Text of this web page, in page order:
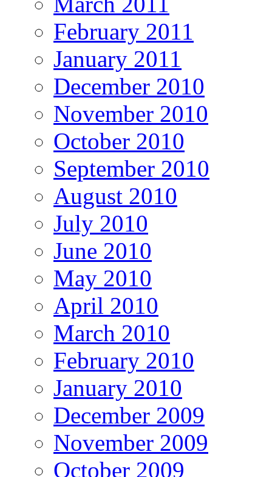
February 2011
January 2011
December 2010
November 2010
October 2010
September 2010
August 2010
July 2010
June 2010
May 2010
April 2010
March 2010
February 2010
January 2010
December 2009
November 2009
October 2009